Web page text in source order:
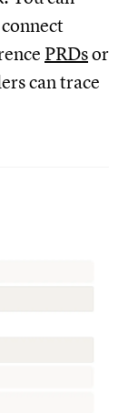
PRDsor
can trace